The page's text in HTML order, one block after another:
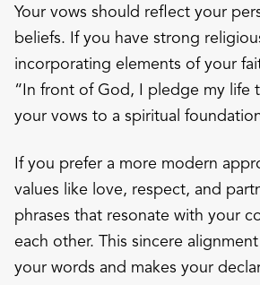
Your vows should reflect your
beliefs. If you have strong
incorporating elements of your
“In front of God, I pledge my life
your vows to a spiritual
If you prefer a more modern
values like love, respect, and
phrases that resonate with your
each other. This sincere
your words and makes your